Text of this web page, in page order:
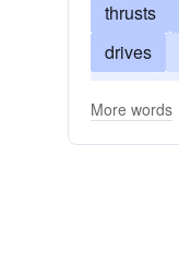
thrusts
drives
More words